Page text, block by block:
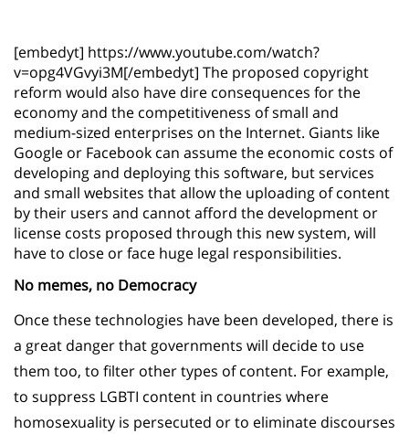
[embedyt] https://www.youtube.com/watch?
v=opg4VGvyi3M[/embedyt] The proposed copyright
reform would also have dire consequences for the
economy and the competitiveness of small and
medium-sized enterprises on the Internet. Giants like
Google or Facebook can assume the economic costs of
developing and deploying this software, but services
and small websites that allow the uploading of content
by their users and cannot afford the development or
license costs proposed through this new system, will
have to close or face huge legal responsibilities.
No memes, no Democracy
Once these technologies have been developed, there is
a great danger that governments will decide to use
them too, to filter other types of content. For example,
to suppress LGBTI content in countries where
homosexuality is persecuted or to eliminate discourses